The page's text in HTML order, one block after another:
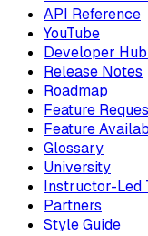
API Reference
YouTube
Developer
Release Notes
Roadmap
Feature
Feature
Glossary
University
Instructor-Led
Partners
Style Guide